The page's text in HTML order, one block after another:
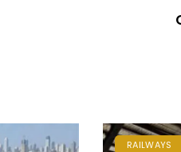
RAILWAYS